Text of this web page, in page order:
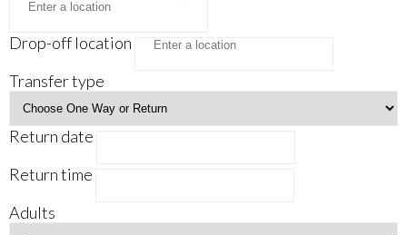
Drop-off location
Transfer type
Return date
Return time
Adults